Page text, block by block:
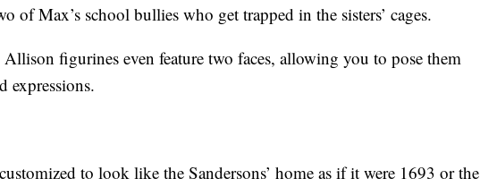
of Max’s school bullies who get trapped in the sisters’ cages.
figurines even feature two faces, allowing you to pose them
expressions.
to look like the Sandersons’ home as if it were 1693 or the